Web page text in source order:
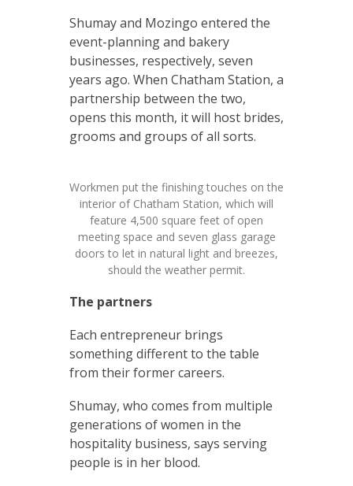
Shumay and Mozingo entered the
event-planning and bakery
businesses, respectively, seven
years ago. When Chatham Station, a
partnership between the two,
opens this month, it will host brides,
grooms and groups of all sorts.
Workmen put the finishing touches on the
interior of Chatham Station, which will
feature 4,500 square feet of open
meeting space and seven glass garage
doors to let in natural light and breezes,
should the weather permit.
The partners
Each entrepreneur brings
something different to the table
from their former careers.
Shumay, who comes from multiple
generations of women in the
hospitality business, says serving
people is in her blood.